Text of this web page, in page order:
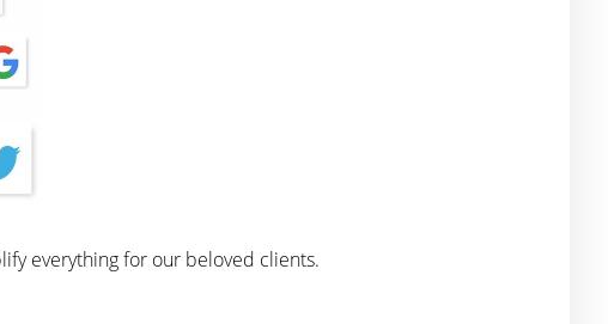
everything for our beloved clients.